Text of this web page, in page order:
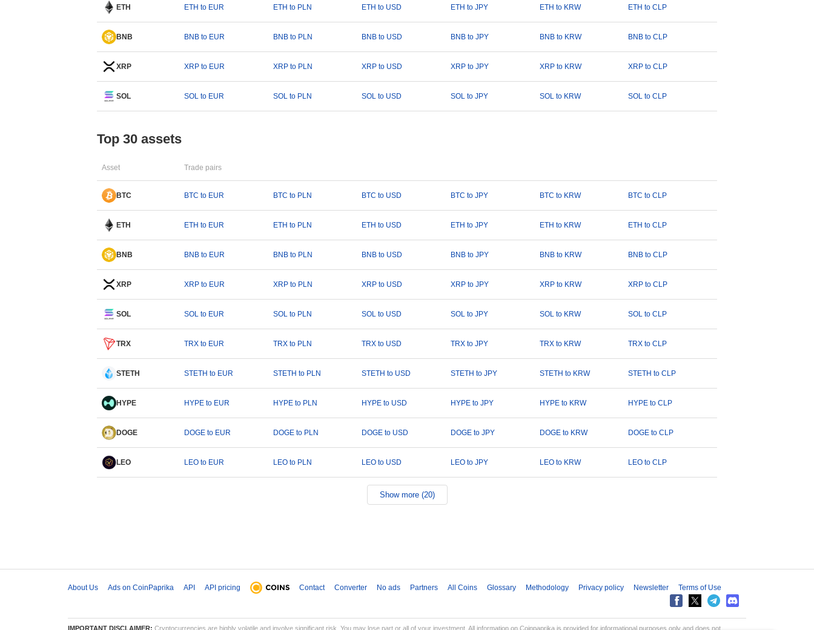
ETH ETH to EUR ETH to PLN ETH to USD ETH to JPY ETH to KRW ETH to CLP
BNB BNB to EUR BNB to PLN BNB to USD BNB to JPY BNB to KRW BNB to CLP
XRP XRP to EUR XRP to PLN XRP to USD XRP to JPY XRP to KRW XRP to CLP
SOL SOL to EUR SOL to PLN SOL to USD SOL to JPY SOL to KRW SOL to CLP
Top 30 assets
Asset Trade pairs
BTC BTC to EUR BTC to PLN BTC to USD BTC to JPY BTC to KRW BTC to CLP
ETH ETH to EUR ETH to PLN ETH to USD ETH to JPY ETH to KRW ETH to CLP
BNB BNB to EUR BNB to PLN BNB to USD BNB to JPY BNB to KRW BNB to CLP
XRP XRP to EUR XRP to PLN XRP to USD XRP to JPY XRP to KRW XRP to CLP
SOL SOL to EUR SOL to PLN SOL to USD SOL to JPY SOL to KRW SOL to CLP
TRX TRX to EUR TRX to PLN TRX to USD TRX to JPY TRX to KRW TRX to CLP
STETH STETH to EUR STETH to PLN STETH to USD STETH to JPY STETH to KRW STETH to CLP
HYPE HYPE to EUR HYPE to PLN HYPE to USD HYPE to JPY HYPE to KRW HYPE to CLP
DOGE DOGE to EUR DOGE to PLN DOGE to USD DOGE to JPY DOGE to KRW DOGE to CLP
LEO LEO to EUR LEO to PLN LEO to USD LEO to JPY LEO to KRW LEO to CLP
Show more (20)
About Us Ads on CoinPaprika API API pricing Contact Converter No ads Partners All Coins Glossary Methodology Privacy policy Newsletter Terms of Use
IMPORTANT DISCLAIMER: Cryptocurrencies are highly volatile and involve significant risk. You may lose part or all of your investment. All information on Coinpaprika is provided for informational purposes only and does not